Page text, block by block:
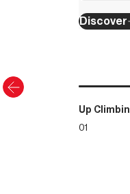
Discover
Up
01